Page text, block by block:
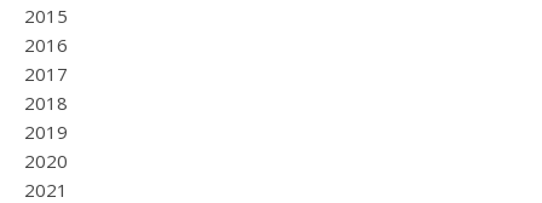
2015
2016
2017
2018
2019
2020
2021